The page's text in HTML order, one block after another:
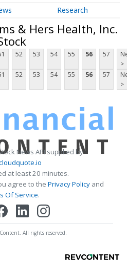
Research
& Hers Health, Inc.
52 53 54 55 56 57
>
52 53 54 55 56 57
>
News API supplied by
at least 20 minutes.
agree to the Privacy Policy and
Of Service.
All rights reserved.